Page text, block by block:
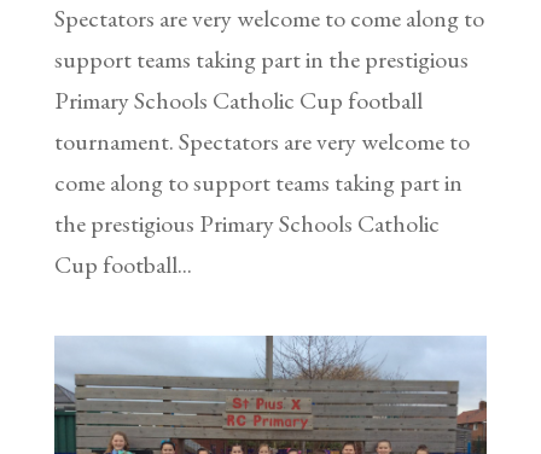
Spectators are very welcome to come along to
support teams taking part in the prestigious
Primary Schools Catholic Cup football
tournament. Spectators are very welcome to
come along to support teams taking part in
the prestigious Primary Schools Catholic
Cup football...